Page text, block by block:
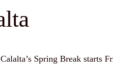
Spring Break